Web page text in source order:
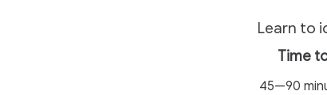
Learn to
Time
45—90